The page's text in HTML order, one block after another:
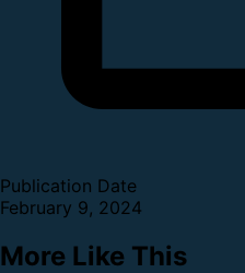
Publication Date
February 9, 2024
More Like This